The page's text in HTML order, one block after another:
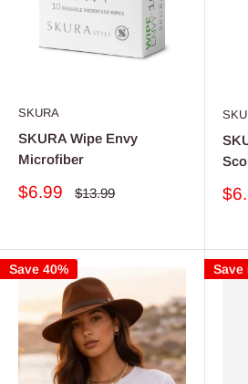
SKURA
SKURA Wipe Envy
Microfiber
Sale
$6.99
Regular
$13.99
Save 40% Save